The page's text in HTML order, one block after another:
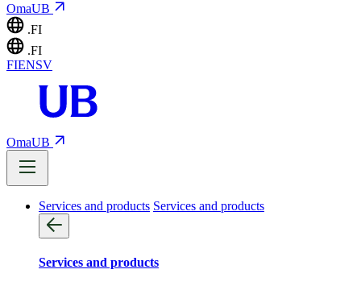
OmaUB
.FI
.FI
FIENSV
OmaUB
Services and products Services and products
Services and products